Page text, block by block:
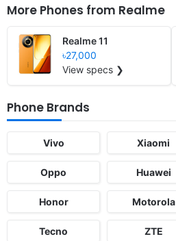
More Phones from Realme
Realme 11
৳27,000
View specs ❯
Phone Brands
Vivo Xiaomi
Oppo Huawei
Honor Motorola
Tecno ZTE